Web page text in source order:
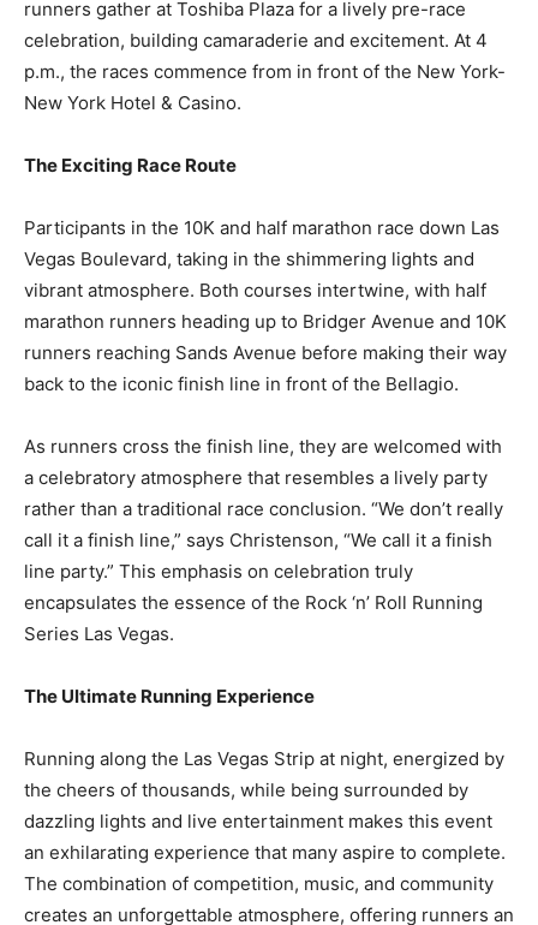
runners gather at Toshiba Plaza for a lively pre-race
celebration, building camaraderie and excitement. At 4
p.m., the races commence from in front of the New York-
New York Hotel & Casino.
The Exciting Race Route
Participants in the 10K and half marathon race down Las
Vegas Boulevard, taking in the shimmering lights and
vibrant atmosphere. Both courses intertwine, with half
marathon runners heading up to Bridger Avenue and 10K
runners reaching Sands Avenue before making their way
back to the iconic finish line in front of the Bellagio.
As runners cross the finish line, they are welcomed with
a celebratory atmosphere that resembles a lively party
rather than a traditional race conclusion. “We don’t really
call it a finish line,” says Christenson, “We call it a finish
line party.” This emphasis on celebration truly
encapsulates the essence of the Rock ‘n’ Roll Running
Series Las Vegas.
The Ultimate Running Experience
Running along the Las Vegas Strip at night, energized by
the cheers of thousands, while being surrounded by
dazzling lights and live entertainment makes this event
an exhilarating experience that many aspire to complete.
The combination of competition, music, and community
creates an unforgettable atmosphere, offering runners an